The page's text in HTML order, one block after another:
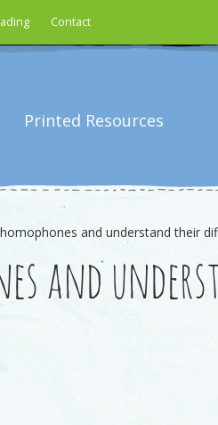
Contact
Printed Resources
and understand their
and